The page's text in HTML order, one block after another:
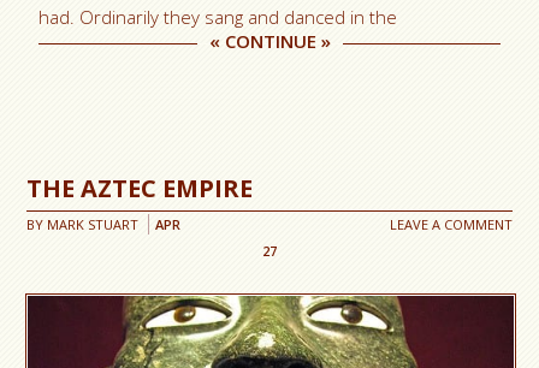
had. Ordinarily they sang and danced in the
« CONTINUE »
THE AZTEC EMPIRE
BY MARK STUART LEAVE A COMMENT
APR
27